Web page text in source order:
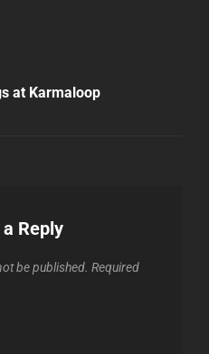
at Karmaloop
Reply
be published. Required